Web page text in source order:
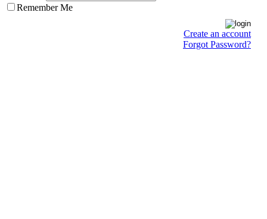
Remember Me
Create an account
Forgot Password?